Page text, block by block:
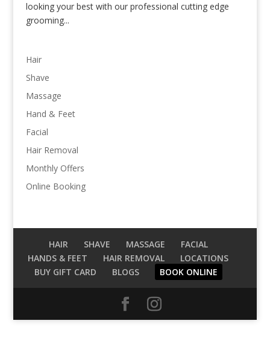
looking your best with our professional cutting edge
grooming...
Hair
Shave
Massage
Hand & Feet
Facial
Hair Removal
Monthly Offers
Online Booking
HAIR SHAVE MASSAGE
FACIAL
HANDS & FEET
HAIR REMOVAL
LOCATIONS
BUY GIFT CARD
BLOGS BOOK ONLINE